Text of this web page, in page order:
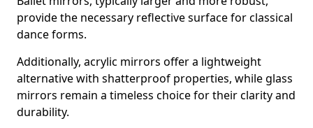
provide the necessary reflective surface for classical
dance forms.
Additionally, acrylic mirrors offer a lightweight
alternative with shatterproof properties, while glass
mirrors remain a timeless choice for their clarity and
durability.